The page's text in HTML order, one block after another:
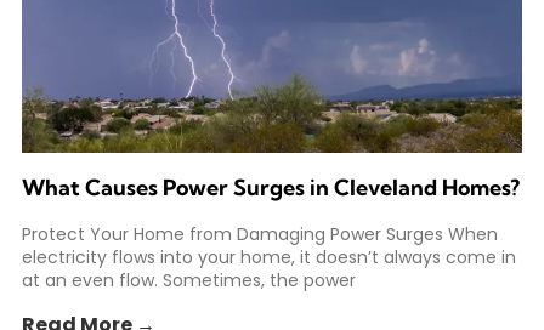
What Causes Power Surges in Cleveland Homes?
Protect Your Home from Damaging Power Surges When
electricity flows into your home, it doesn’t always come in
at an even flow. Sometimes, the power